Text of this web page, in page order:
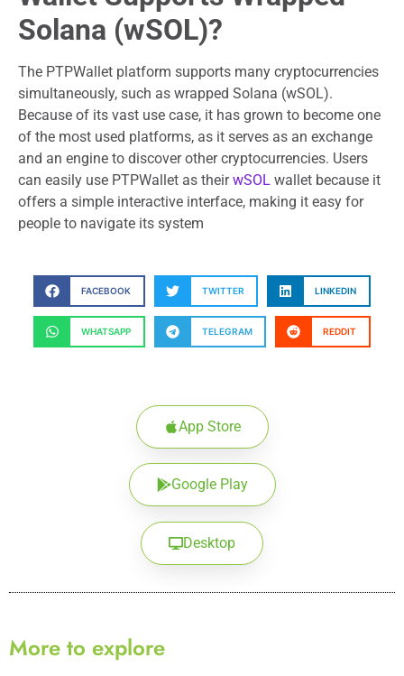
Solana (wSOL)?
The PTPWallet platform supports many cryptocurrencies
simultaneously, such as wrapped Solana (wSOL).
Because of its vast use case, it has grown to become one
of the most used platforms, as it serves as an exchange
and an engine to discover other cryptocurrencies. Users
can easily use PTPWallet as theirwSOL wallet because it
offers a simple interactive interface, making it easy for
people to navigate its system
FACEBOOK TWITTER LINKEDIN
WHATSAPP TELEGRAM REDDIT
App Store
Google Play
Desktop
More to explore